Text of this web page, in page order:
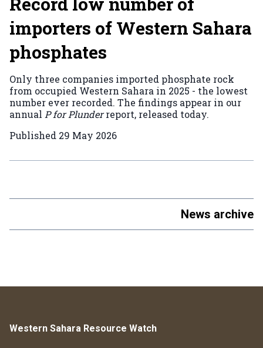
importers of Western Sahara
phosphates
Only three companies imported phosphate rock
from occupied Western Sahara in 2025 - the lowest
number ever recorded. The findings appear in our
annual P for Plunderreport, released today.
Published 29 May 2026
News archive
Western Sahara Resource Watch